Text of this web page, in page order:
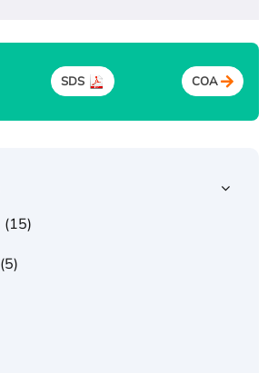
SDS COA
(15)
(5)